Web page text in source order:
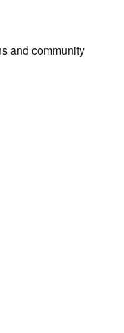
and community